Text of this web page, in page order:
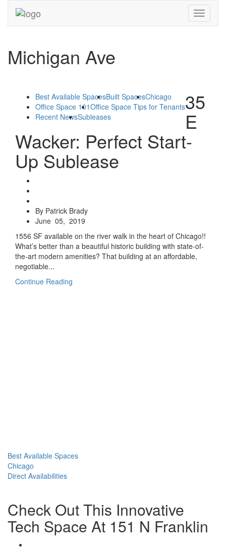
Toggle
Michigan Ave
Best Available SpacesBuilt SpacesChicago
Office Space 101Office Space Tips for Tenants
Recent NewsSubleases
35
E
Wacker: Perfect Start-
Up Sublease
By Patrick Brady
June 05, 2019
1556 SF available on the river walk in the heart of Chicago!!
What’s better than a beautiful historic building with state-of-
the-art modern amenities? That building at an affordable,
negotiable...
Continue Reading
Best Available Spaces
Chicago
Direct Availabilities
Check Out This Innovative
Tech Space At 151 N Franklin